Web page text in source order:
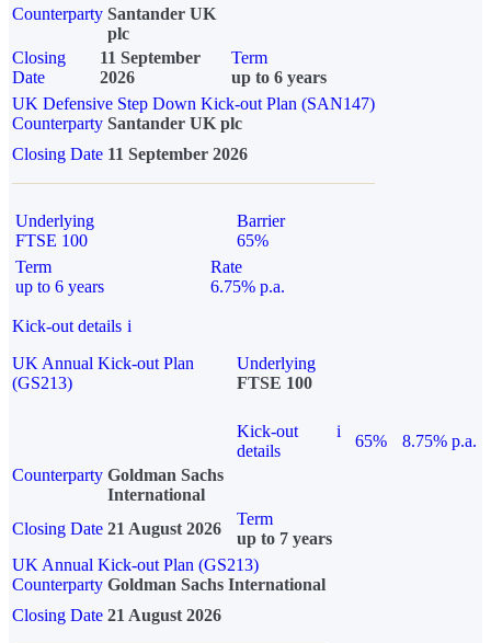
Counterparty Santander UK
plc
Closing
Date
11 September
2026
Term
up to 6 years
UK Defensive Step Down Kick-out Plan (SAN147)
Counterparty Santander UK plc
Closing Date 11 September 2026
Underlying
FTSE 100
Barrier
65%
Term
up to 6 years
Rate
6.75% p.a.
Kick-out details i
UK Annual Kick-out Plan
(GS213)
Underlying
FTSE 100
Kick-out
details
i
65%
8.75% p.a.
Counterparty Goldman Sachs
International
Closing Date 21 August 2026
Term
up to 7 years
UK Annual Kick-out Plan (GS213)
Counterparty Goldman Sachs International
Closing Date 21 August 2026